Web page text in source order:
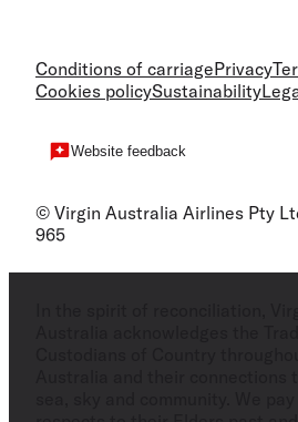
Conditions of carriagePrivacy
Cookies policySustainability
Website feedback
© Virgin Australia Airlines Pty
965